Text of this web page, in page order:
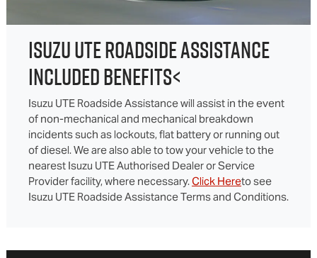
ISUZU UTE ROADSIDE ASSISTANCE
INCLUDED BENEFITS<
Isuzu UTE Roadside Assistance will assist in the event
of non-mechanical and mechanical breakdown
incidents such as lockouts, flat battery or running out
of diesel. We are also able to tow your vehicle to the
nearest Isuzu UTE Authorised Dealer or Service
Provider facility, where necessary.Click Hereto see
Isuzu UTE Roadside Assistance Terms and Conditions.